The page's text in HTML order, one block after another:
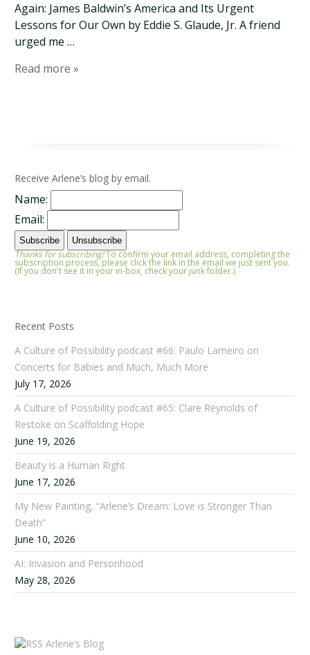
Again: James Baldwin’s America and Its Urgent
Lessons for Our Own by Eddie S. Glaude, Jr. A friend
urged me …
Read more »
Receive Arlene’s blog by email.
Name:
Email:
Thanks for subscribing!To confirm your email address, completing the
subscription process, please click the link in the email we just sent you.
(If you don't see it in your in-box, check your junk folder.)
Recent Posts
A Culture of Possibility podcast #66: Paulo Lameiro on
Concerts for Babies and Much, Much More
July 17, 2026
A Culture of Possibility podcast #65: Clare Reynolds of
Restoke on Scaffolding Hope
June 19, 2026
Beauty is a Human Right
June 17, 2026
My New Painting, “Arlene’s Dream: Love is Stronger Than
Death”
June 10, 2026
AI: Invasion and Personhood
May 28, 2026
Arlene’s Blog